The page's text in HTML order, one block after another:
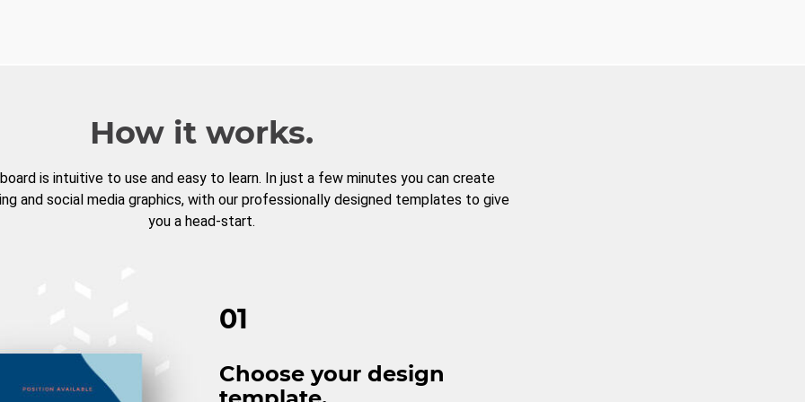
How it works.
is intuitive to use and easy to learn. In just a few minutes you can create
and social media graphics, with our professionally designed templates to give
you a head-start.
01
Choose your design